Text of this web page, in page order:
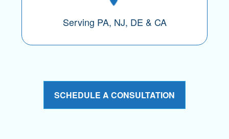
Serving PA, NJ, DE & CA
SCHEDULE A CONSULTATION